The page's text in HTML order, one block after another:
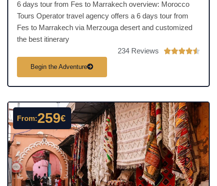
6 days tour from Fes to Marrakech overview: Morocco
Tours Operator travel agency offers a 6 days tour from
Fes to Marrakech via Merzouga desert and customized
the best itinerary
234 Reviews

e
4
.
5
o
u
t
o
Begin the Adventure
From:259€